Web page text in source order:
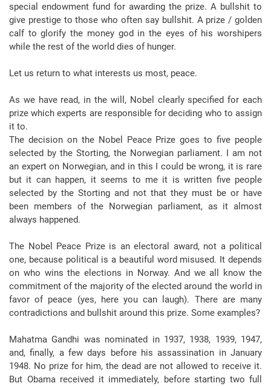
special endowment fund for awarding the prize. A bullshit to
give prestige to those who often say bullshit. A prize / golden
calf to glorify the money god in the eyes of his worshipers
while the rest of the world dies of hunger.
Let us return to what interests us most, peace.
As we have read, in the will, Nobel clearly specified for each
prize which experts are responsible for deciding who to assign
it to.
The decision on the Nobel Peace Prize goes to five people
selected by the Storting, the Norwegian parliament. I am not
an expert on Norwegian, and in this I could be wrong, it is rare
but it can happen, it seems to me it is written five people
selected by the Storting and not that they must be or have
been members of the Norwegian parliament, as it almost
always happened.
The Nobel Peace Prize is an electoral award, not a political
one, because political is a beautiful word misused. It depends
on who wins the elections in Norway. And we all know the
commitment of the majority of the elected around the world in
favor of peace (yes, here you can laugh). There are many
contradictions and bullshit around this prize. Some examples?
Mahatma Gandhi was nominated in 1937, 1938, 1939, 1947,
and, finally, a few days before his assassination in January
1948. No prize for him, the dead are not allowed to receive it.
But Obama received it immediately, before starting two full